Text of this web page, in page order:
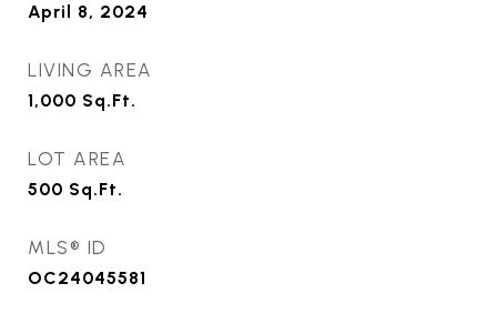
April 8, 2024
LIVING AREA
1,000 Sq.Ft.
LOT AREA
500 Sq.Ft.
MLS® ID
OC24045581